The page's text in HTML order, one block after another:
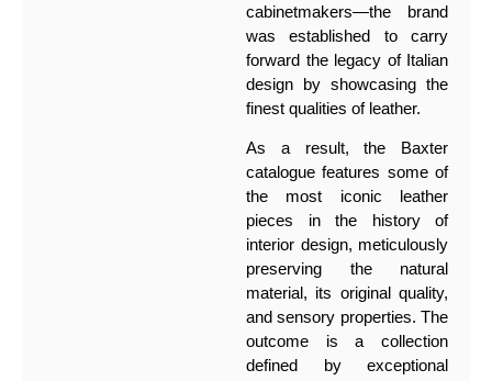
cabinetmakers—the brand
was established to carry
forward the legacy of Italian
design by showcasing the
finest qualities of leather.
As a result, the Baxter
catalogue features some of
the most iconic leather
pieces in the history of
interior design, meticulously
preserving the natural
material, its original quality,
and sensory properties. The
outcome is a collection
defined by exceptional